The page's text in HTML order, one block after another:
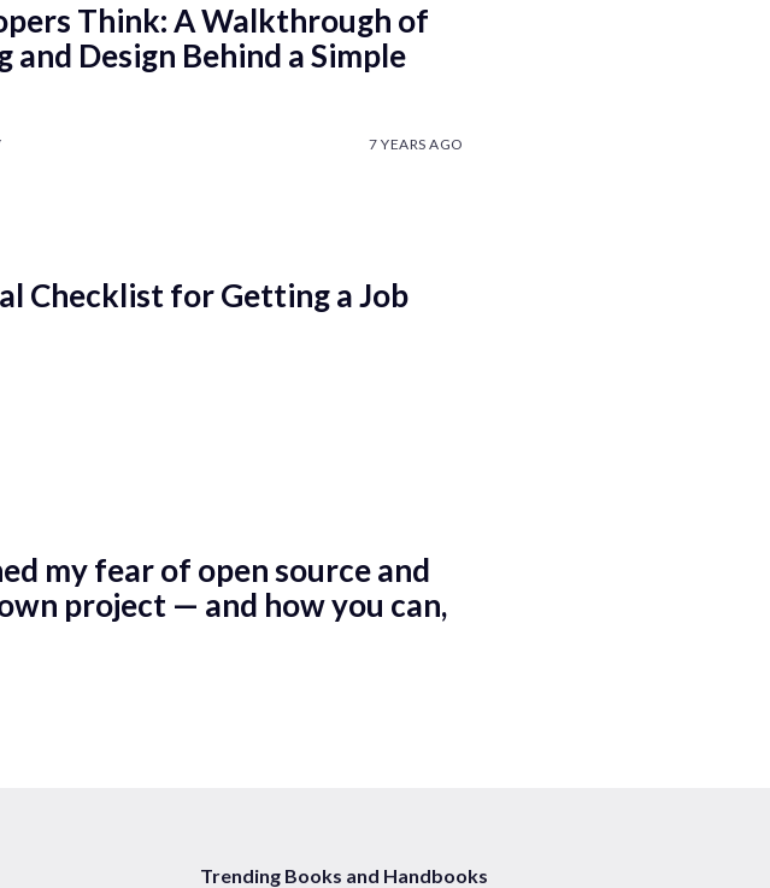
Think: A Walkthrough of
and Design Behind a Simple
7 YEARS AGO
Checklist for Getting a Job
my fear of open source and
project — and how you can,
Trending Books and Handbooks